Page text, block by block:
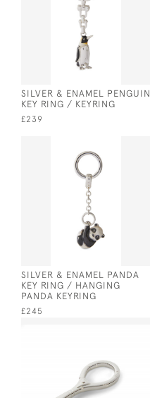
SILVER & ENAMEL PENGUIN
KEY RING / KEYRING
£239
SILVER & ENAMEL PANDA
KEY RING / HANGING
PANDA KEYRING
£245